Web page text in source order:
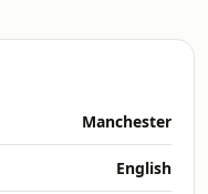
Manchester
English